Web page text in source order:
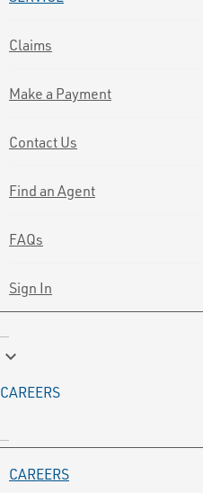
Claims
Make a Payment
Contact Us
Find an Agent
FAQs
Sign In
keyboard_arrow_down
CAREERS
CAREERS